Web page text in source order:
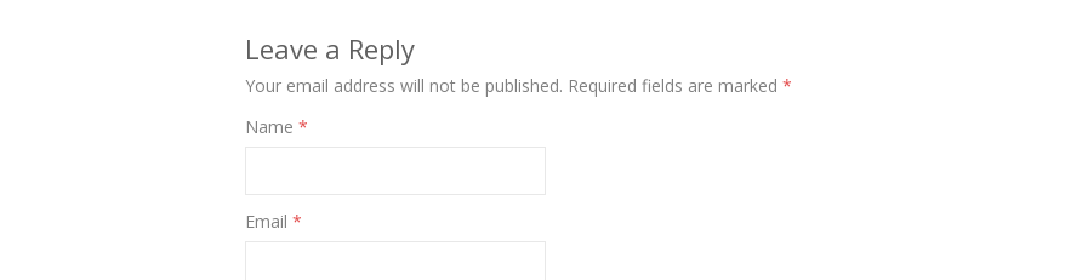
Leave a Reply
Your email address will not be published. Required fields are marked *
Name *
Email *